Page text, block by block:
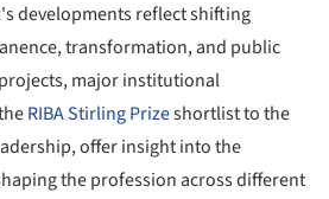
developments reflect shifting
transformation, and public
major institutional
RIBA Stirling Prizeshortlist to the
offer insight into the
the profession across different